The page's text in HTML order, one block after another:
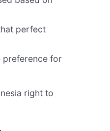
perfect
preference for
right to